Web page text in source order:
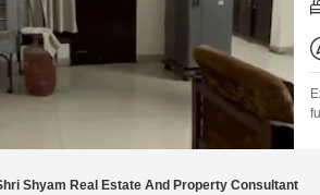
Shyam Real Estate And Property Consultant